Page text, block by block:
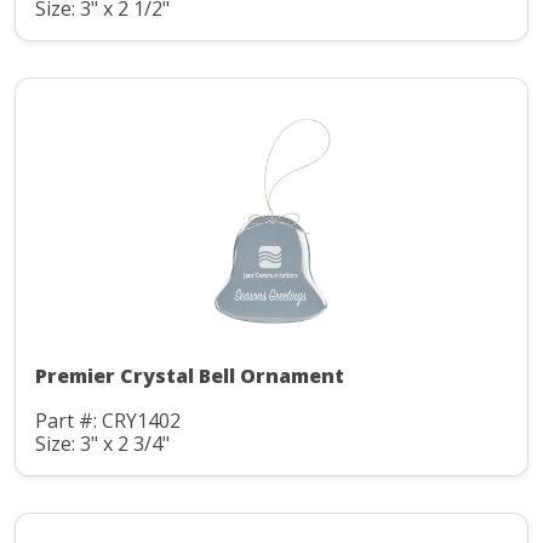
Size: 3" x 2 1/2"
Premier Crystal Bell Ornament
Part #: CRY1402
Size: 3" x 2 3/4"